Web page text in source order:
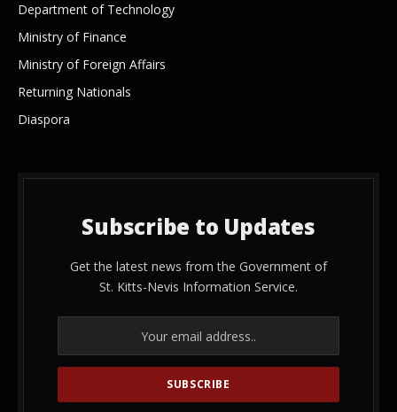
Department of Technology
Ministry of Finance
Ministry of Foreign Affairs
Returning Nationals
Diaspora
Subscribe to Updates
Get the latest news from the Government of
St. Kitts-Nevis Information Service.